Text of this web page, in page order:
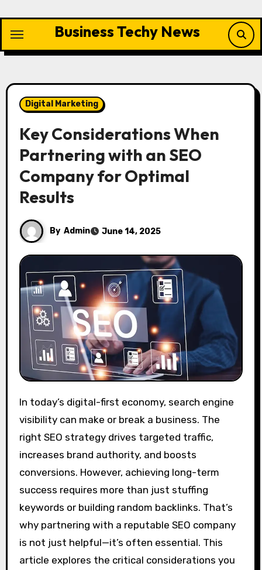
content
Business Techy News
Digital Marketing
Key Considerations When
Partnering with an SEO
Company for Optimal
Results
By Admin June 14, 2025
In today’s digital-first economy, search engine
visibility can make or break a business. The
right SEO strategy drives targeted traffic,
increases brand authority, and boosts
conversions. However, achieving long-term
success requires more than just stuffing
keywords or building random backlinks. That’s
why partnering with a reputable SEO company
is not just helpful—it’s often essential. This
article explores the critical considerations you